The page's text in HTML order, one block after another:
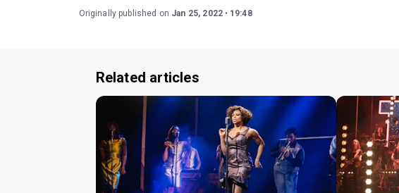
Originally published on Jan 25, 2022 19:48
Related articles